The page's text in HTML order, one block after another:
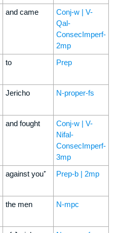
and came
Conj-w | V-
Qal-
ConsecImperf-
2mp
to Prep
Jericho N-proper-fs
and fought
Conj-w | V-
Nifal-
ConsecImperf-
3mp
against you⁺ Prep-b | 2mp
the men N-mpc